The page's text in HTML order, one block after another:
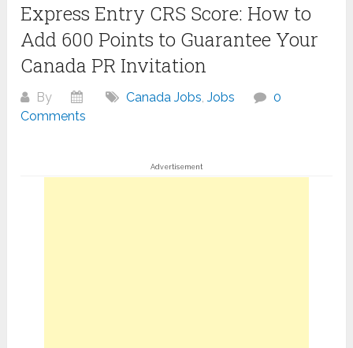
Express Entry CRS Score: How to
Add 600 Points to Guarantee Your
Canada PR Invitation
By Canada Jobs,Jobs
0
Comments
Advertisement